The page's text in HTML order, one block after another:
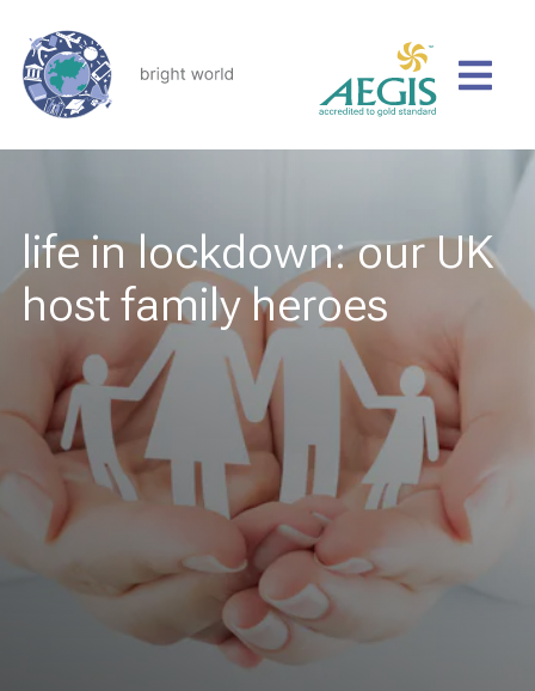
life in lockdown: our UK
host family heroes